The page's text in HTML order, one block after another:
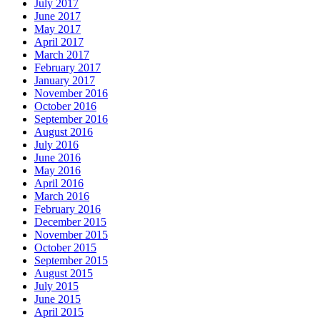
July 2017
June 2017
May 2017
April 2017
March 2017
February 2017
January 2017
November 2016
October 2016
September 2016
August 2016
July 2016
June 2016
May 2016
April 2016
March 2016
February 2016
December 2015
November 2015
October 2015
September 2015
August 2015
July 2015
June 2015
April 2015